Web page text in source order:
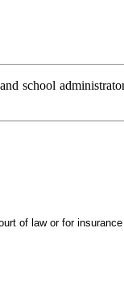
school
of law or for